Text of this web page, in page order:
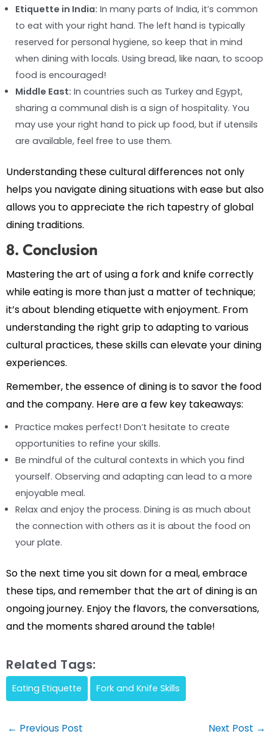
Etiquette in India: In many parts of India, it’s common
to eat with your right hand. The left hand is typically
reserved for personal hygiene, so keep that in mind
when dining with locals. Using bread, like naan, to scoop
food is encouraged!
Middle East: In countries such as Turkey and Egypt,
sharing a communal dish is a sign of hospitality. You
may use your right hand to pick up food, but if utensils
are available, feel free to use them.
Understanding these cultural differences not only
helps you navigate dining situations with ease but also
allows you to appreciate the rich tapestry of global
dining traditions.
8. Conclusion
Mastering the art of using a fork and knife correctly
while eating is more than just a matter of technique;
it’s about blending etiquette with enjoyment. From
understanding the right grip to adapting to various
cultural practices, these skills can elevate your dining
experiences.
Remember, the essence of dining is to savor the food
and the company. Here are a few key takeaways:
Practice makes perfect! Don’t hesitate to create
opportunities to refine your skills.
Be mindful of the cultural contexts in which you find
yourself. Observing and adapting can lead to a more
enjoyable meal.
Relax and enjoy the process. Dining is as much about
the connection with others as it is about the food on
your plate.
So the next time you sit down for a meal, embrace
these tips, and remember that the art of dining is an
ongoing journey. Enjoy the flavors, the conversations,
and the moments shared around the table!
Related Tags:
Eating Etiquette Fork and Knife Skills
Post
← Previous Post Next Post →